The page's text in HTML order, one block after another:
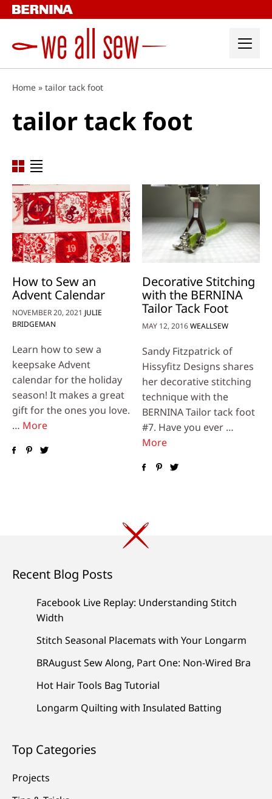
Skip
to
Home » tailor tack foot
tailor tack foot
How to Sew an
Advent Calendar
NOVEMBER 20, 2021 JULIE
BRIDGEMAN
Learn how to sew a
keepsake Advent
calendar for the holiday
season! It makes a great
gift for the ones you love.
… More
Decorative Stitching
with the BERNINA
Tailor Tack Foot
MAY 12, 2016WEALLSEW
Sandy Fitzpatrick of
Hissyfitz Designs shares
her decorative stitching
technique with the
BERNINA Tailor tack foot
#7. Have you ever …
More
Recent Blog Posts
Facebook Live Replay: Understanding Stitch
Width
Stitch Seasonal Placemats with Your Longarm
BRAugust Sew Along, Part One: Non-Wired Bra
Hot Hair Tools Bag Tutorial
Longarm Quilting with Insulated Batting
Top Categories
Projects